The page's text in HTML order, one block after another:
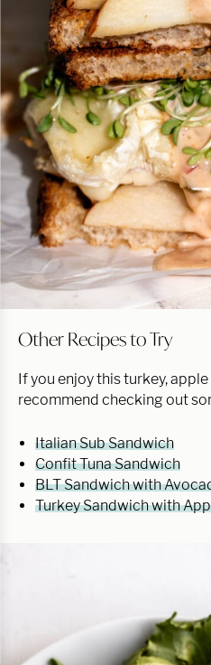
Other Recipes to Try
If you enjoy this turkey,
recommend checking out
Italian Sub Sandwich
Confit Tuna Sandwich
BLT Sandwich with
Turkey Sandwich with